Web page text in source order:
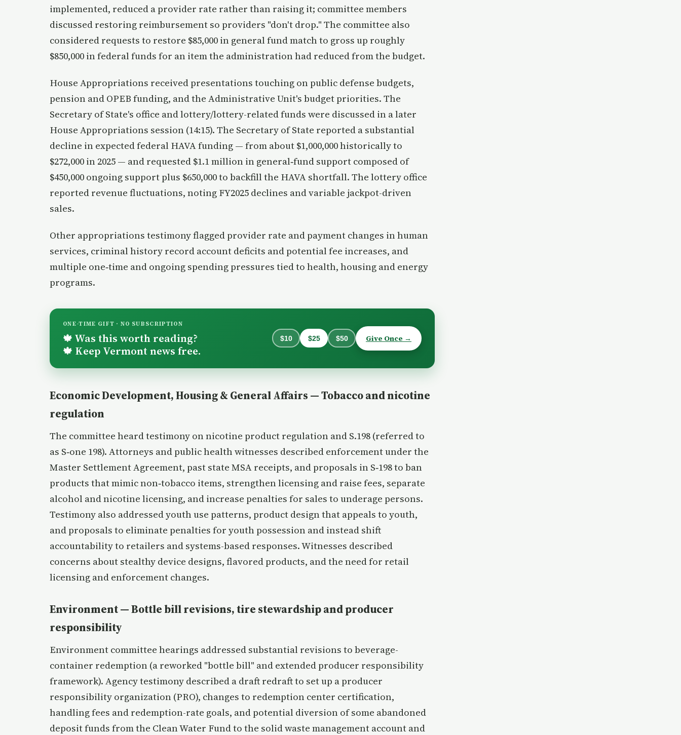
implemented, reduced a provider rate rather than raising it; committee members
discussed restoring reimbursement so providers "don't drop." The committee also
considered requests to restore $85,000 in general fund match to gross up roughly
$850,000 in federal funds for an item the administration had reduced from the budget.
House Appropriations received presentations touching on public defense budgets,
pension and OPEB funding, and the Administrative Unit's budget priorities. The
Secretary of State's office and lottery/lottery-related funds were discussed in a later
House Appropriations session (14:15). The Secretary of State reported a substantial
decline in expected federal HAVA funding — from about $1,000,000 historically to
$272,000 in 2025 — and requested $1.1 million in general‑fund support composed of
$450,000 ongoing support plus $650,000 to backfill the HAVA shortfall. The lottery office
reported revenue fluctuations, noting FY2025 declines and variable jackpot-driven
sales.
Other appropriations testimony flagged provider rate and payment changes in human
services, criminal history record account deficits and potential fee increases, and
multiple one‑time and ongoing spending pressures tied to health, housing and energy
programs.
ONE-TIME GIFT · NO SUBSCRIPTION
🍁 Was this worth reading?
🍁 Keep Vermont news free.
$10 $25 $50 Give Once →
Economic Development, Housing & General Affairs — Tobacco and nicotine
regulation
The committee heard testimony on nicotine product regulation and S.198 (referred to
as S‑one 198). Attorneys and public health witnesses described enforcement under the
Master Settlement Agreement, past state MSA receipts, and proposals in S‑198 to ban
products that mimic non‑tobacco items, strengthen licensing and raise fees, separate
alcohol and nicotine licensing, and increase penalties for sales to underage persons.
Testimony also addressed youth use patterns, product design that appeals to youth,
and proposals to eliminate penalties for youth possession and instead shift
accountability to retailers and systems-based responses. Witnesses described
concerns about stealthy device designs, flavored products, and the need for retail
licensing and enforcement changes.
Environment — Bottle bill revisions, tire stewardship and producer
responsibility
Environment committee hearings addressed substantial revisions to beverage-
container redemption (a reworked "bottle bill" and extended producer responsibility
framework). Agency testimony described a draft redraft to set up a producer
responsibility organization (PRO), changes to redemption center certification,
handling fees and redemption-rate goals, and potential diversion of some abandoned
deposit funds from the Clean Water Fund to the solid waste management account and